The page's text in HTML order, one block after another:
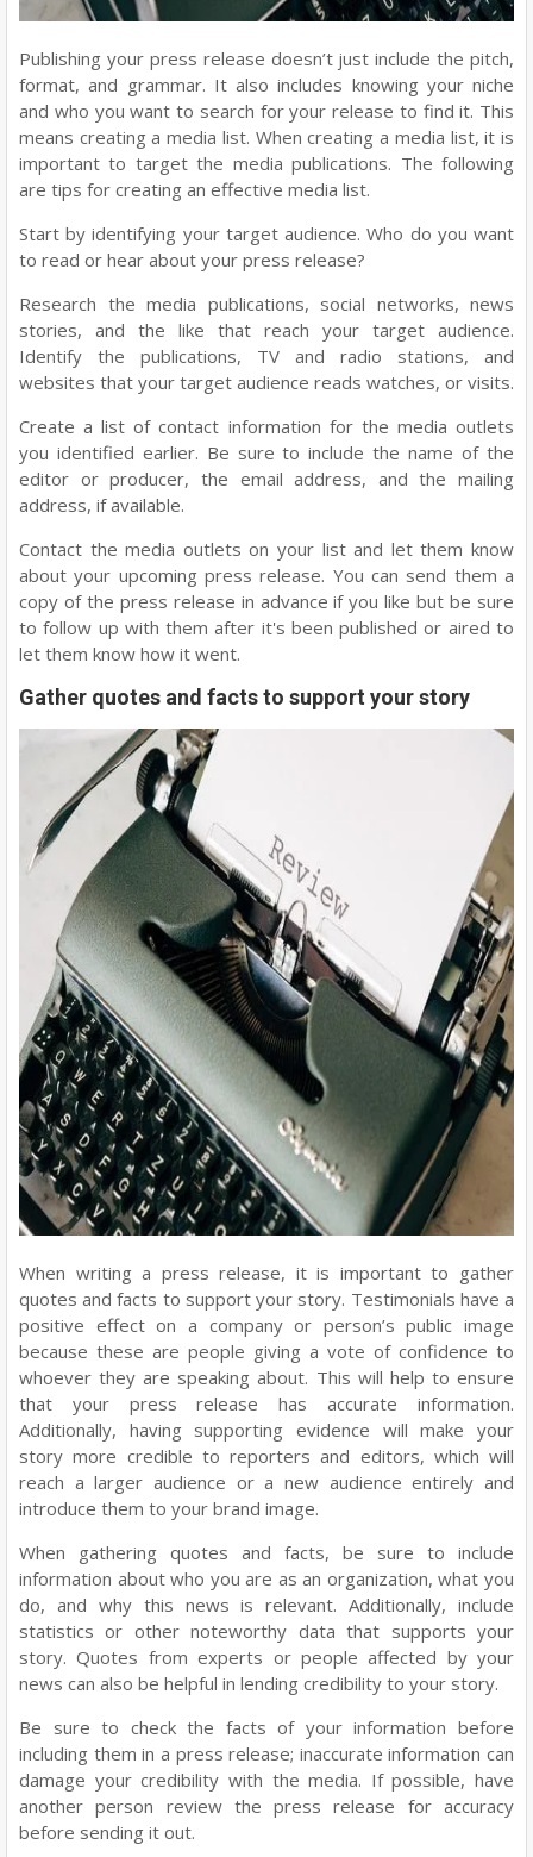
Publishing your press release doesn’t just include the pitch,
format, and grammar. It also includes knowing your niche
and who you want to search for your release to find it. This
means creating a media list. When creating a media list, it is
important to target the media publications. The following
are tips for creating an effective media list.
Start by identifying your target audience. Who do you want
to read or hear about your press release?
Research the media publications, social networks, news
stories, and the like that reach your target audience.
Identify the publications, TV and radio stations, and
websites that your target audience reads watches, or visits.
Create a list of contact information for the media outlets
you identified earlier. Be sure to include the name of the
editor or producer, the email address, and the mailing
address, if available.
Contact the media outlets on your list and let them know
about your upcoming press release. You can send them a
copy of the press release in advance if you like but be sure
to follow up with them after it's been published or aired to
let them know how it went.
Gather quotes and facts to support your story
When writing a press release, it is important to gather
quotes and facts to support your story. Testimonials have a
positive effect on a company or person’s public image
because these are people giving a vote of confidence to
whoever they are speaking about. This will help to ensure
that your press release has accurate information.
Additionally, having supporting evidence will make your
story more credible to reporters and editors, which will
reach a larger audience or a new audience entirely and
introduce them to your brand image.
When gathering quotes and facts, be sure to include
information about who you are as an organization, what you
do, and why this news is relevant. Additionally, include
statistics or other noteworthy data that supports your
story. Quotes from experts or people affected by your
news can also be helpful in lending credibility to your story.
Be sure to check the facts of your information before
including them in a press release; inaccurate information can
damage your credibility with the media. If possible, have
another person review the press release for accuracy
before sending it out.